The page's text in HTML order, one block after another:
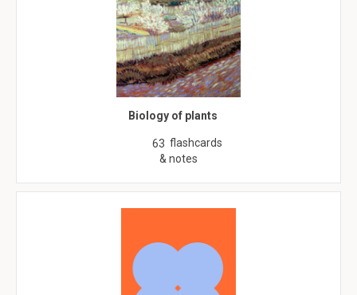
Biology of plants
63 flashcards
& notes